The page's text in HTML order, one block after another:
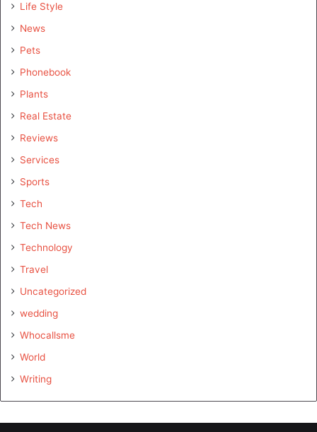
Life Style
News
Pets
Phonebook
Plants
Real Estate
Reviews
Services
Sports
Tech
Tech News
Technology
Travel
Uncategorized
wedding
Whocallsme
World
Writing